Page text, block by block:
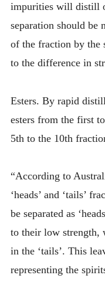
impurities will distill
separation should be
of the fraction by the
to the difference in
Esters. By rapid
esters from the first
5th to the 10th
“According to
‘heads’ and ‘tails’
be separated as
to their low strength,
in the ‘tails’. This
representing the